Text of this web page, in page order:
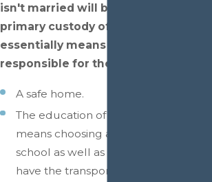
isn't married will be awarded
primary custody of the child. This
essentially means that they are
responsible for the following:
A safe home.
The education of the child, which
means choosing an appropriate
school as well as ensuring that they
have the transportation to get there.